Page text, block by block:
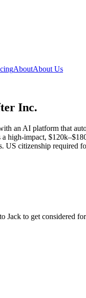
AboutAbout Us
Inc.
an AI platform that
high-impact,
US citizenship
Jack to get considered